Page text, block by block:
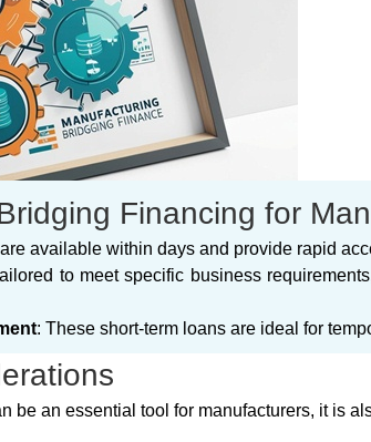
Financing for
available within days and provide rapid
to meet specific business
: These short-term loans are ideal for
be an essential tool for manufacturers, it is